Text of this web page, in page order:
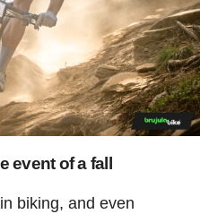
event of a fall
biking, and even